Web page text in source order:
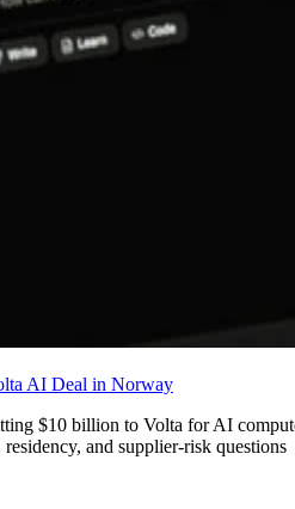
AI Deal in Norway
$10 billion to Volta for AI
and supplier-risk questions